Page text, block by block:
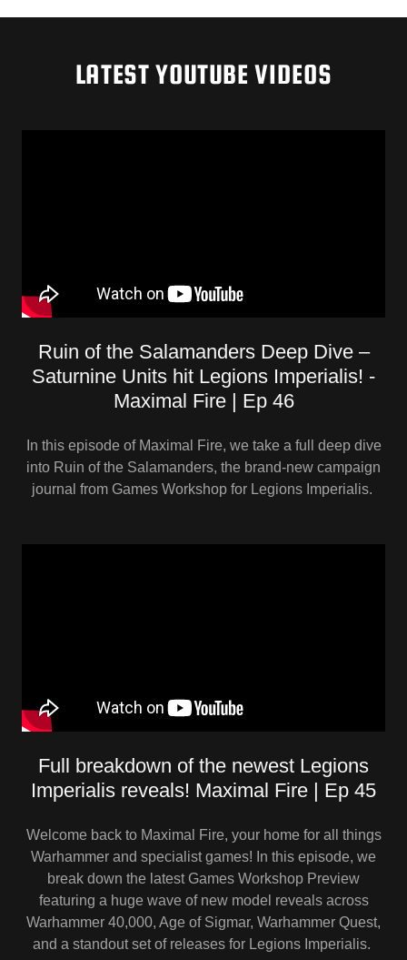
LATEST YOUTUBE VIDEOS
Ruin of the Salamanders Deep Dive –
Saturnine Units hit Legions Imperialis! -
Maximal Fire | Ep 46
In this episode of Maximal Fire, we take a full deep dive
into Ruin of the Salamanders, the brand-new campaign
journal from Games Workshop for Legions Imperialis.
Full breakdown of the newest Legions
Imperialis reveals! Maximal Fire | Ep 45
Welcome back to Maximal Fire, your home for all things
Warhammer and specialist games! In this episode, we
break down the latest Games Workshop Preview
featuring a huge wave of new model reveals across
Warhammer 40,000, Age of Sigmar, Warhammer Quest,
and a standout set of releases for Legions Imperialis.